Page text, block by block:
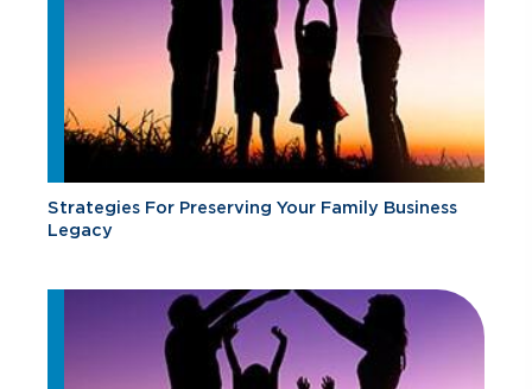
Strategies For Preserving Your Family Business
Legacy